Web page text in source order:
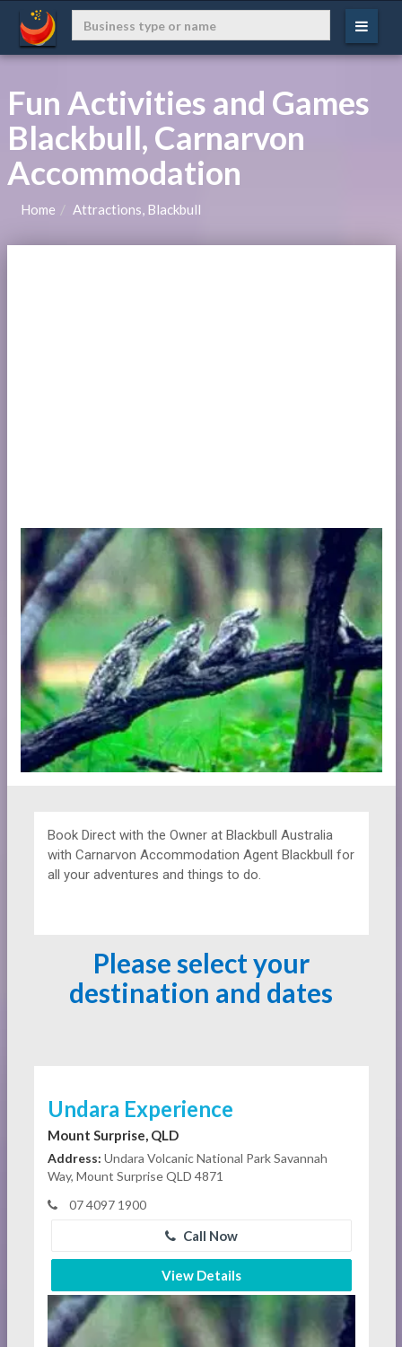
Fun Activities and Games
Blackbull, Carnarvon
Accommodation
Home Attractions, Blackbull
Book Direct with the Owner at Blackbull Australia
with Carnarvon Accommodation Agent Blackbull for
all your adventures and things to do.
Please select your
destination and dates
Undara Experience
Mount Surprise, QLD
Address: Undara Volcanic National Park Savannah
Way, Mount Surprise QLD 4871
07 4097 1900
Call Now
View Details